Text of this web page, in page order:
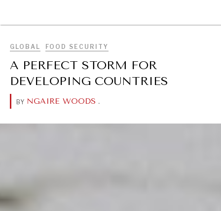
GLOBAL FOOD SECURITY
A PERFECT STORM FOR
DEVELOPING COUNTRIES
BY NGAIRE WOODS .